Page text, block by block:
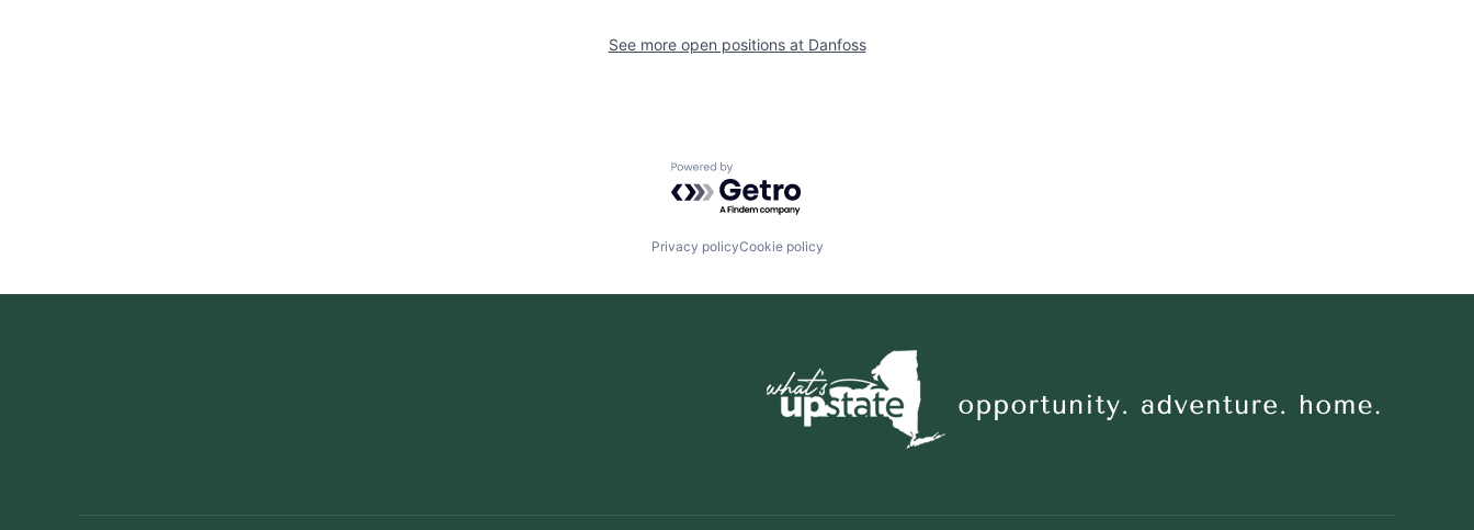
See more open positions at Danfoss
Powered by Getro.com
Privacy policyCookie policy